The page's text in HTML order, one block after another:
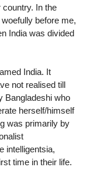
country. In the
before me,
India was divided
India. It
not realised till
Bangladeshi who
herself/himself
was primarily by
intelligentsia,
time in their life.